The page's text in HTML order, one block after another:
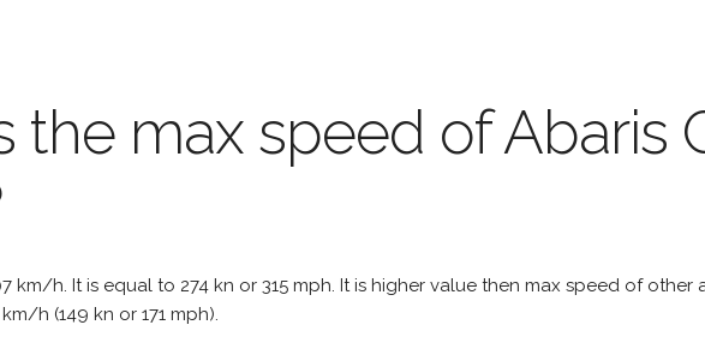
the max speed of Abaris
km/h. It is equal to 274 kn or 315 mph. It is higher value then max speed of other
h (149 kn or 171 mph).